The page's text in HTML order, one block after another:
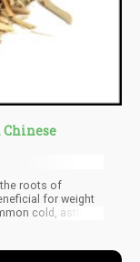
roots of
for weight
cold, asthma,
and even death.